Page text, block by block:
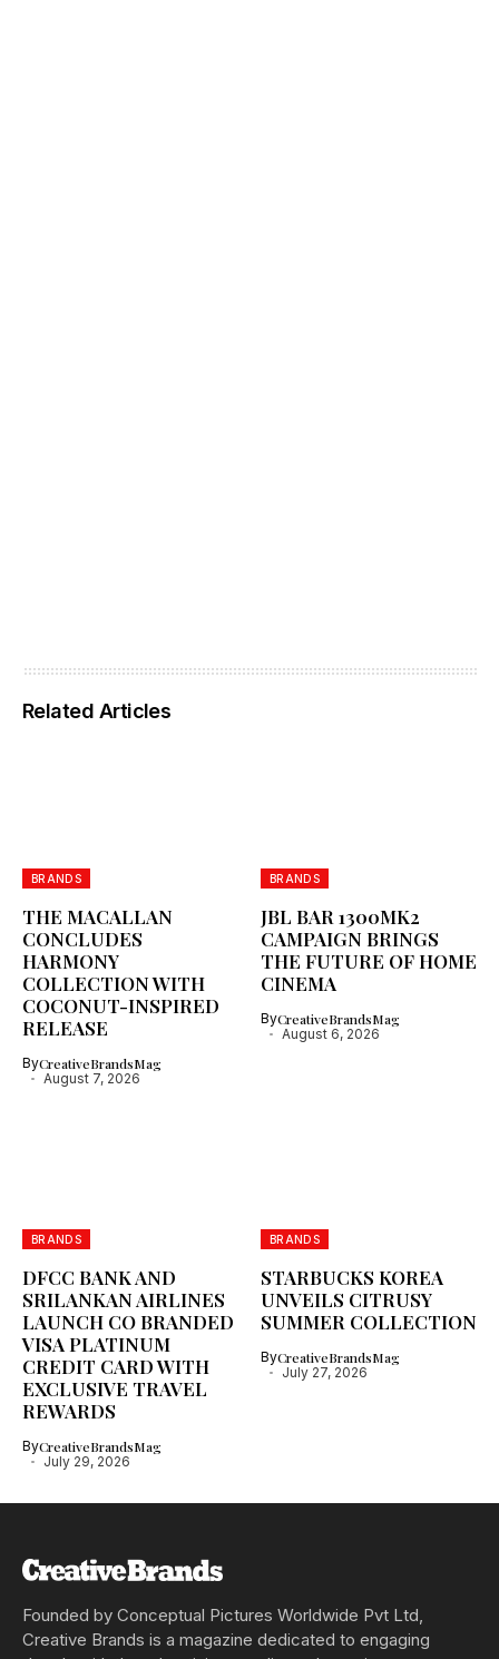
Related Articles
BRANDS
THE MACALLAN
CONCLUDES
HARMONY
COLLECTION WITH
COCONUT-INSPIRED
RELEASE
ByCreativeBrandsMag
August 7, 2026
BRANDS
JBL BAR 1300MK2
CAMPAIGN BRINGS
THE FUTURE OF HOME
CINEMA
ByCreativeBrandsMag
August 6, 2026
BRANDS
DFCC BANK AND
SRILANKAN AIRLINES
LAUNCH CO BRANDED
VISA PLATINUM
CREDIT CARD WITH
EXCLUSIVE TRAVEL
REWARDS
ByCreativeBrandsMag
July 29, 2026
BRANDS
STARBUCKS KOREA
UNVEILS CITRUSY
SUMMER COLLECTION
ByCreativeBrandsMag
July 27, 2026
Founded by Conceptual Pictures Worldwide Pvt Ltd,
Creative Brands is a magazine dedicated to engaging